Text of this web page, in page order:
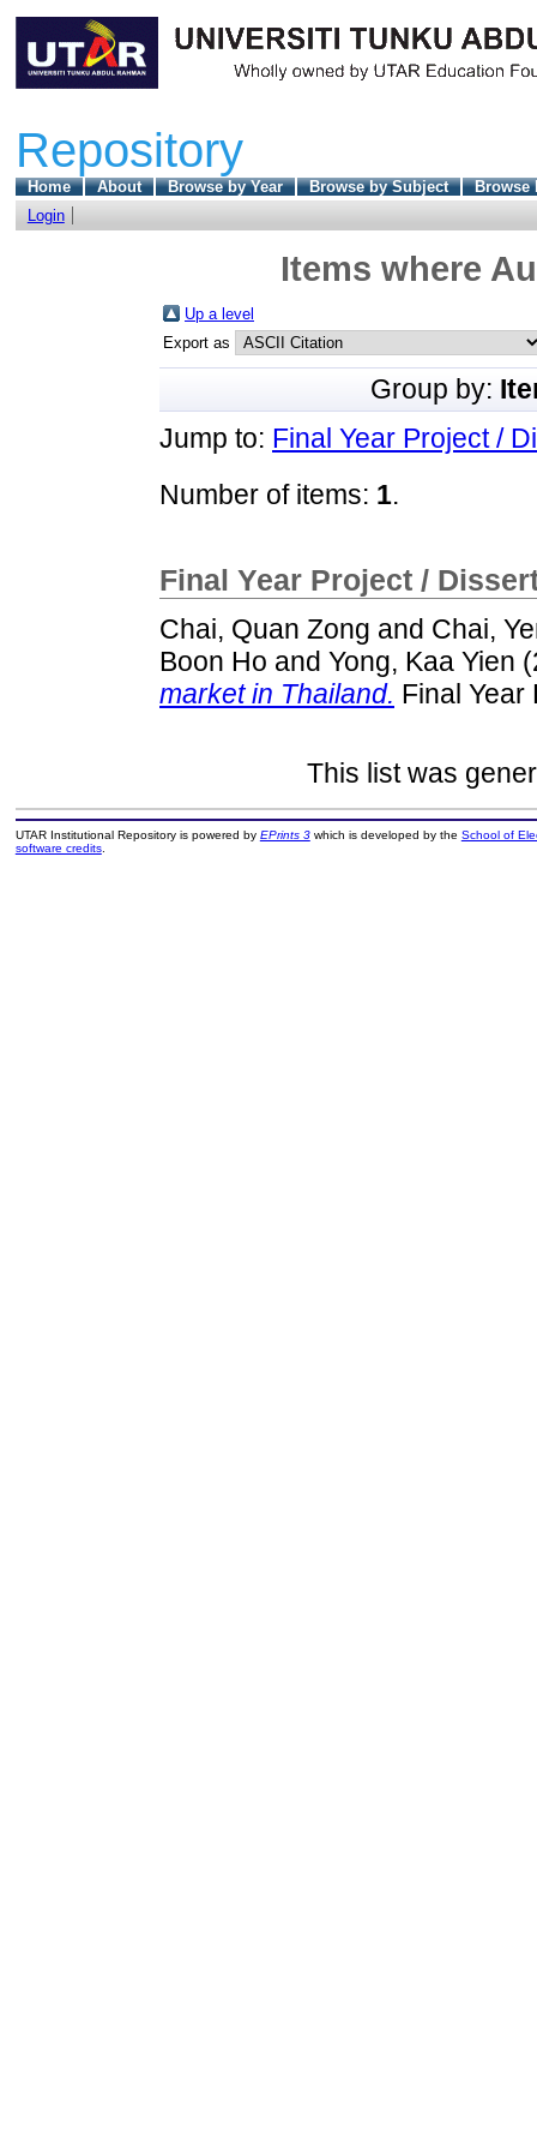
Repository
Home About Browse by Year Browse by Subject
Browse
Login
Items where
Up a level
Export as
Group by:
Jump to: Final Year Project /
Number of items: 1.
Final Year Project /
Chai, Quan Zong and Chai,
Boon Ho and Yong, Kaa Yien
market in Thailand. Final Year
This list was
UTAR Institutional Repository is powered by EPrints 3which is developed by the School of
software credits.